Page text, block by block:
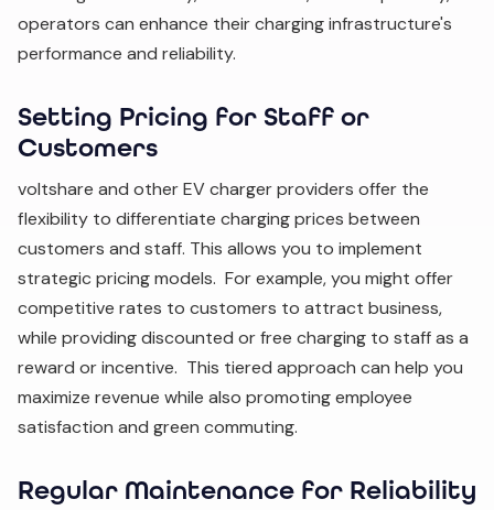
operators can enhance their charging infrastructure's
performance and reliability.
Setting Pricing for Staff or
Customers
voltshare and other EV charger providers offer the
flexibility to differentiate charging prices between
customers and staff. This allows you to implement
strategic pricing models. For example, you might offer
competitive rates to customers to attract business,
while providing discounted or free charging to staff as a
reward or incentive. This tiered approach can help you
maximize revenue while also promoting employee
satisfaction and green commuting.
Regular Maintenance for Reliability